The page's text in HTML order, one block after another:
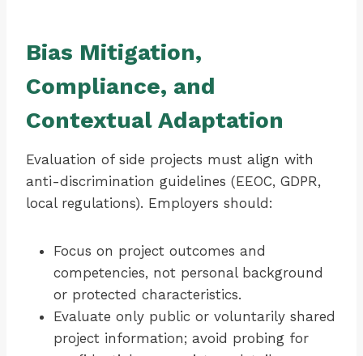
Bias Mitigation,
Compliance, and
Contextual Adaptation
Evaluation of side projects must align with
anti-discrimination guidelines (EEOC, GDPR,
local regulations). Employers should:
Focus on project outcomes and
competencies, not personal background
or protected characteristics.
Evaluate only public or voluntarily shared
project information; avoid probing for